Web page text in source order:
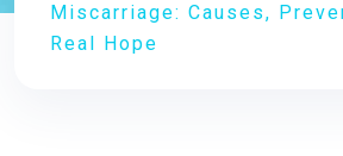
Miscarriage: Causes,
Real Hope